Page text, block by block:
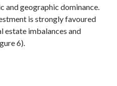
and geographic dominance.
is strongly favoured
estate imbalances and
6).